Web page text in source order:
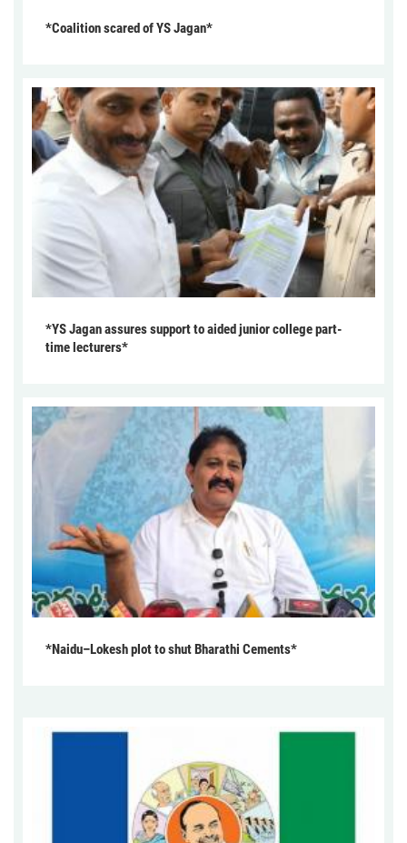
*Coalition scared of YS Jagan*
*YS Jagan assures support to aided junior college part-
time lecturers*
*Naidu–Lokesh plot to shut Bharathi Cements*